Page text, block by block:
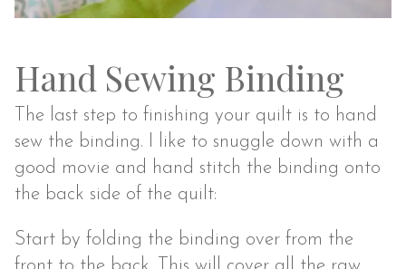
Hand Sewing Binding
The last step to finishing your quilt is to hand
sew the binding. I like to snuggle down with a
good movie and hand stitch the binding onto
the back side of the quilt:
Start by folding the binding over from the